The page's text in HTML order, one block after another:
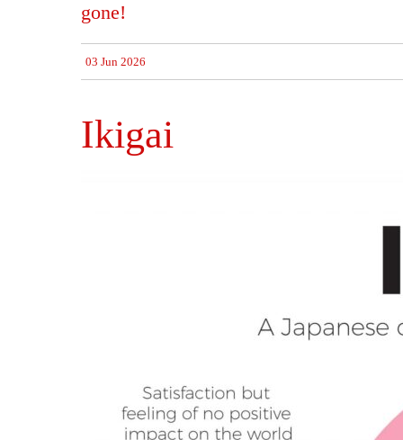
gone!
03 Jun 2026
Ikigai